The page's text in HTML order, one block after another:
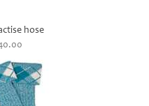
hose